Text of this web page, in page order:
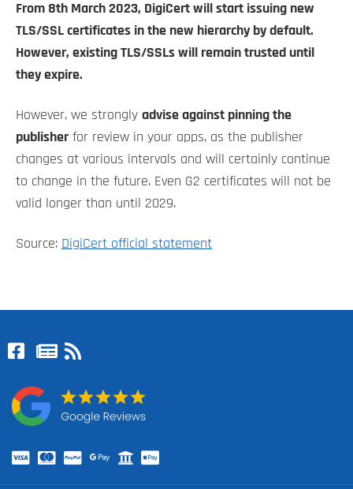
From 8th March 2023, DigiCert will start issuing new
TLS/SSL certificates in the new hierarchy by default.
However, existing TLS/SSLs will remain trusted until
they expire.
However, we strongly advise against pinning the
publisher for review in your apps, as the publisher
changes at various intervals and will certainly continue
to change in the future. Even G2 certificates will not be
valid longer than until 2029.
Source: DigiCert official statement